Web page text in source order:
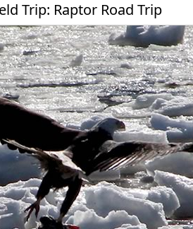
Trip: Raptor Road Trip